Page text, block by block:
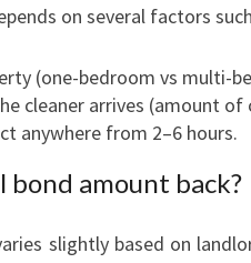
on several factors
(one-bedroom vs multi-
cleaner arrives (amount
anywhere from 2–6 hours.
amount back?
slightly based on